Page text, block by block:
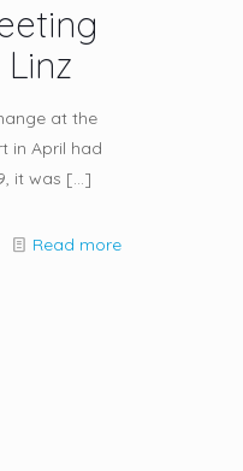
at the
in April had
it was […]
Read more